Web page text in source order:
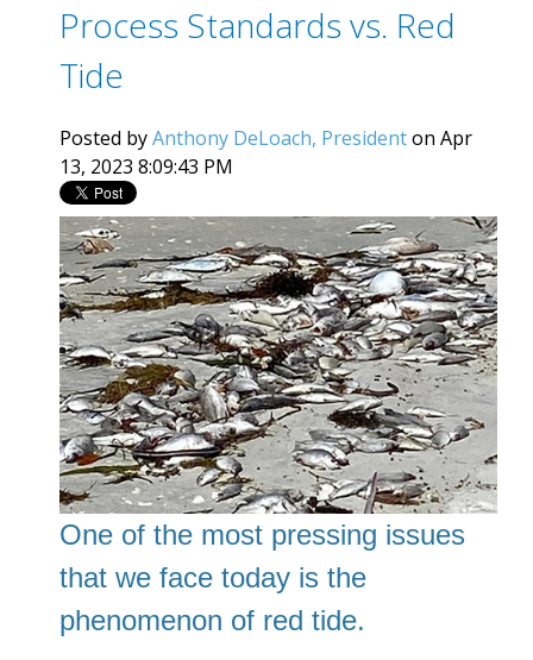
Process Standards vs. Red
Tide
Posted byAnthony DeLoach, Presidenton Apr
13, 2023 8:09:43 PM
One of the most pressing issues
that we face today is the
phenomenon of red tide.